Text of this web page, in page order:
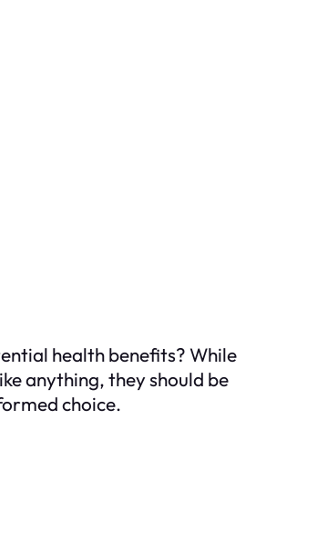
health benefits? While
anything, they should be
choice.